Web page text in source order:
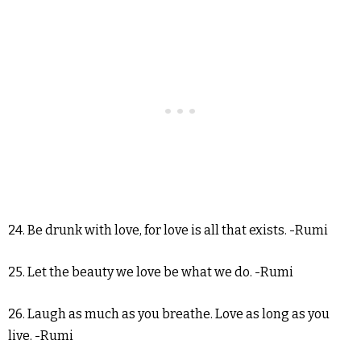
24. Be drunk with love, for love is all that exists. -Rumi
25. Let the beauty we love be what we do. -Rumi
26. Laugh as much as you breathe. Love as long as you
live. -Rumi